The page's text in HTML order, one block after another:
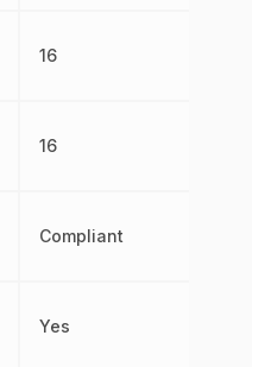
16
16
Compliant
Yes